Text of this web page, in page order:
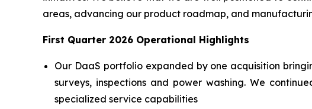
areas, advancing our product roadmap, and
First Quarter 2026 Operational Highlights
Our DaaS portfolio expanded by one acquisition
surveys, inspections and power washing. We
specialized service capabilities